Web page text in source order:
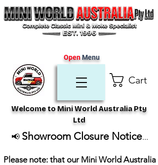
Cart
Welcome to Mini World Australia Pty
Ltd
OpenMenu
📢 Showroom Closure Notice...
Please note: that our Mini World Australia